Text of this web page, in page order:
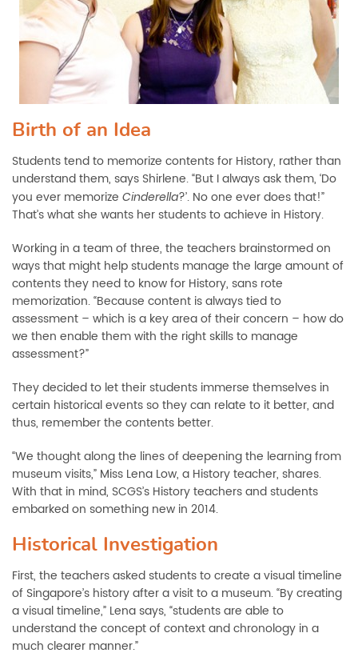
Birth of an Idea
Students tend to memorize contents for History, rather than
understand them, says Shirlene. “But I always ask them, ‘Do
you ever memorize Cinderella?’. No one ever does that!”
That’s what she wants her students to achieve in History.
Working in a team of three, the teachers brainstormed on
ways that might help students manage the large amount of
contents they need to know for History, sans rote
memorization. “Because content is always tied to
assessment – which is a key area of their concern – how do
we then enable them with the right skills to manage
assessment?”
They decided to let their students immerse themselves in
certain historical events so they can relate to it better, and
thus, remember the contents better.
“We thought along the lines of deepening the learning from
museum visits,” Miss Lena Low, a History teacher, shares.
With that in mind, SCGS’s History teachers and students
embarked on something new in 2014.
Historical Investigation
First, the teachers asked students to create a visual timeline
of Singapore’s history after a visit to a museum. “By creating
a visual timeline,” Lena says, “students are able to
understand the concept of context and chronology in a
much clearer manner.”